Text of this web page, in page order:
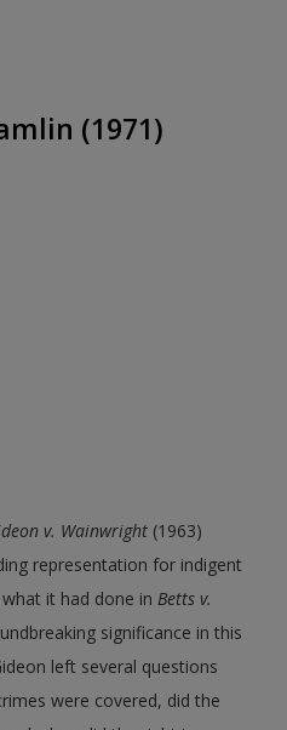
(1971)
v. Wainwright (1963)
representation for indigent
it had done inBetts v.
significance in this
left several questions
were covered, did the